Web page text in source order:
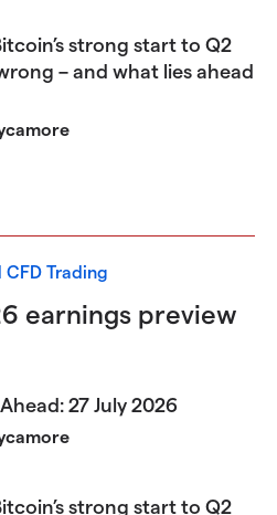
strong start to Q2
– and what lies ahead
earnings preview
27 July 2026
strong start to Q2